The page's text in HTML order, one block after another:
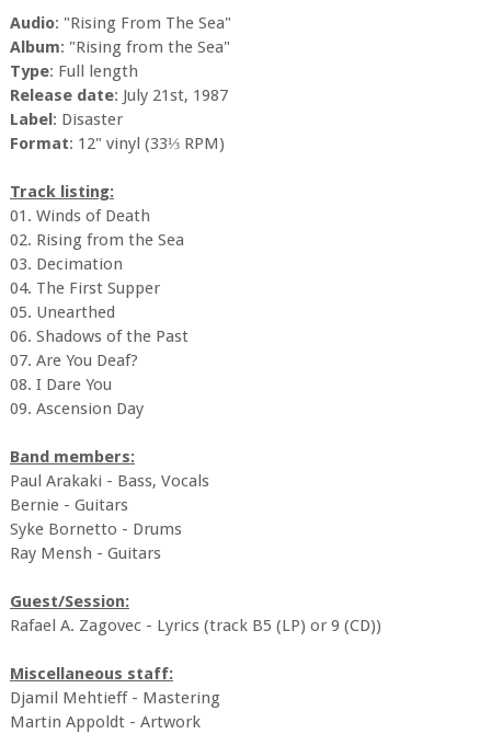
Audio: "Rising From The Sea"
Album: "Rising from the Sea"
Type: Full length
Release date: July 21st, 1987
Label: Disaster
Format: 12" vinyl (33⅓ RPM)
Track listing:
01. Winds of Death
02. Rising from the Sea
03. Decimation
04. The First Supper
05. Unearthed
06. Shadows of the Past
07. Are You Deaf?
08. I Dare You
09. Ascension Day
Band members:
Paul Arakaki - Bass, Vocals
Bernie - Guitars
Syke Bornetto - Drums
Ray Mensh - Guitars
Guest/Session:
Rafael A. Zagovec - Lyrics (track B5 (LP) or 9 (CD))
Miscellaneous staff:
Djamil Mehtieff - Mastering
Martin Appoldt - Artwork